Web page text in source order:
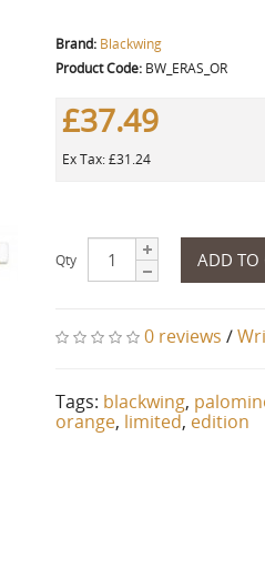
Brand: Blackwing
Product Code: BW_ERAS_OR
£37.49
Ex Tax: £31.24
Qty ADD TO
0 reviews /
Tags: blackwing,
orange, limited, edition